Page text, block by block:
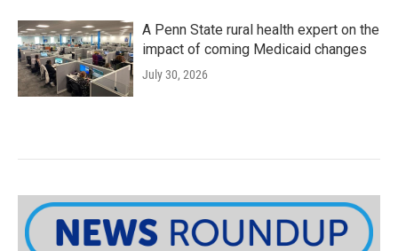
A Penn State rural health expert on the
impact of coming Medicaid changes
July 30, 2026